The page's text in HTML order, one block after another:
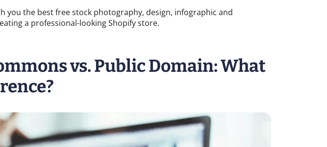
you the best free stock photography, design, infographic and
a professional-looking Shopify store.
vs. Public Domain: What